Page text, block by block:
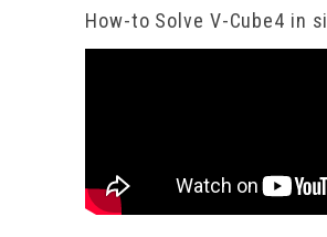
How-to Solve V-Cube4 in